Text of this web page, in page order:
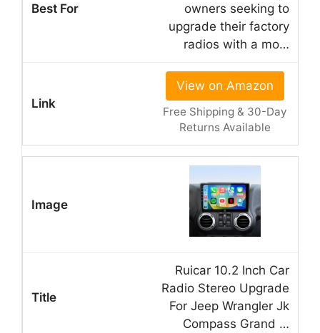
owners seeking to
upgrade their factory
radios with a mo…
View on Amazon
Free Shipping & 30-Day
Returns Available
Ruicar 10.2 Inch Car
Radio Stereo Upgrade
For Jeep Wrangler Jk
Compass Grand …